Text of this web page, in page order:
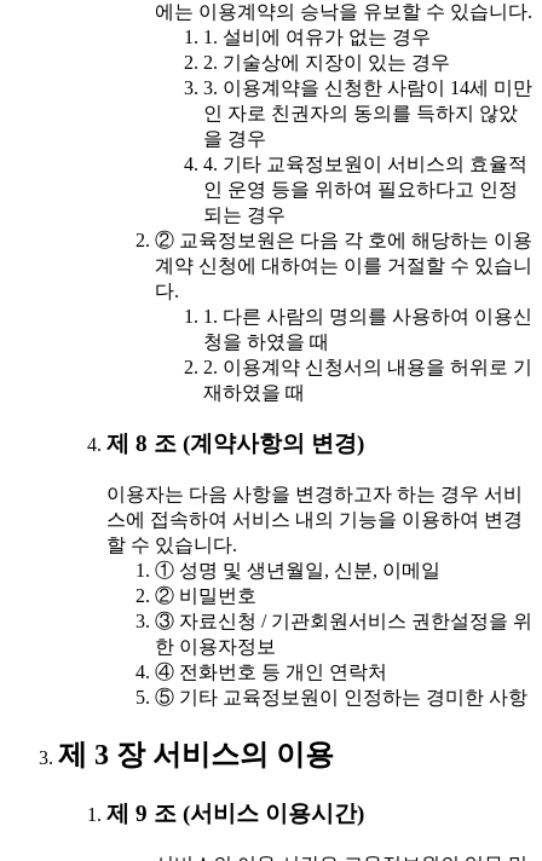
에는 이용계약의 승낙을 유보할 수 있습니다.
1. 설비에 여유가 없는 경우
2. 기술상에 지장이 있는 경우
3. 이용계약을 신청한 사람이 14세 미만
인 자로 친권자의 동의를 득하지 않았
을 경우
4. 기타 교육정보원이 서비스의 효율적
인 운영 등을 위하여 필요하다고 인정
되는 경우
② 교육정보원은 다음 각 호에 해당하는 이용
계약 신청에 대하여는 이를 거절할 수 있습니
다.
1. 다른 사람의 명의를 사용하여 이용신
청을 하였을 때
2. 이용계약 신청서의 내용을 허위로 기
재하였을 때
제 8 조 (계약사항의 변경)
이용자는 다음 사항을 변경하고자 하는 경우 서비
스에 접속하여 서비스 내의 기능을 이용하여 변경
할 수 있습니다.
① 성명 및 생년월일, 신분, 이메일
② 비밀번호
③ 자료신청 / 기관회원서비스 권한설정을 위
한 이용자정보
④ 전화번호 등 개인 연락처
⑤ 기타 교육정보원이 인정하는 경미한 사항
제 3 장 서비스의 이용
제 9 조 (서비스 이용시간)